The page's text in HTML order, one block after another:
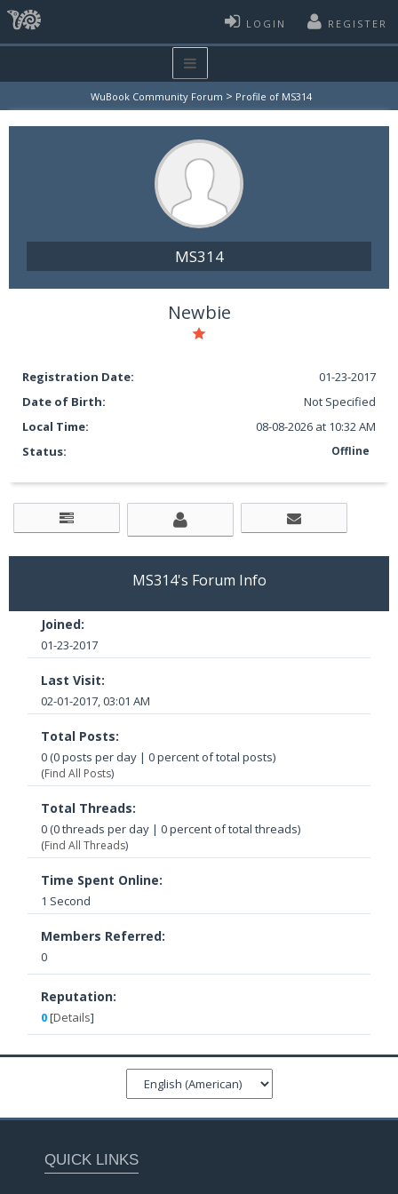
LOGIN REGISTER
WuBook Community Forum > Profile of MS314
MS314
Newbie
Registration Date:
01-23-2017
Date of Birth:
Not Specified
Local Time:
08-08-2026 at 10:32 AM
Status:
Offline
MS314's Forum Info
Joined:
01-23-2017
Last Visit:
02-01-2017, 03:01 AM
Total Posts:
0 (0 posts per day | 0 percent of total posts)
(Find All Posts)
Total Threads:
0 (0 threads per day | 0 percent of total threads)
(Find All Threads)
Time Spent Online:
1 Second
Members Referred:
0
Reputation:
0[Details]
QUICK LINKS